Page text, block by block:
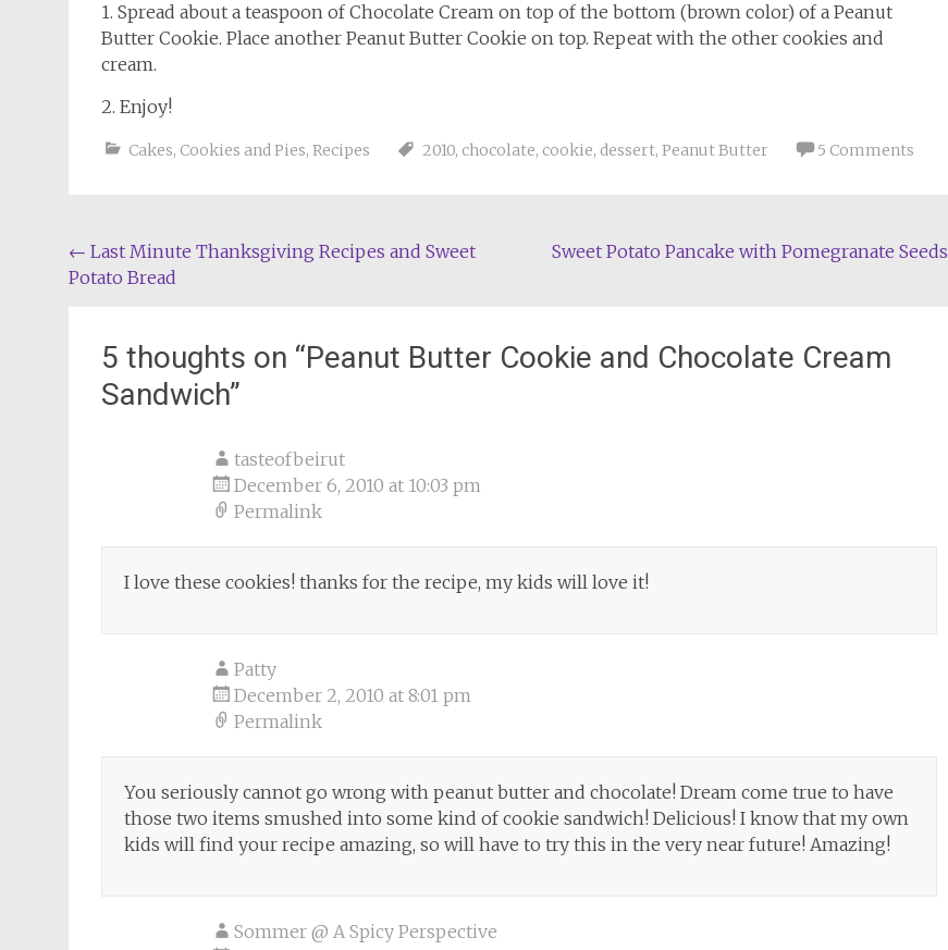
1. Spread about a teaspoon of Chocolate Cream on top of the bottom (brown color) of a Peanut
Butter Cookie. Place another Peanut Butter Cookie on top. Repeat with the other cookies and
cream.
2. Enjoy!
Cakes, Cookies and Pies, Recipes 2010, chocolate, cookie, dessert, Peanut Butter 5 Comments
Post
navigation
← Last Minute Thanksgiving Recipes and Sweet
Potato Bread
Sweet Potato Pancake with Pomegranate Seeds
5 thoughts on “Peanut Butter Cookie and Chocolate Cream
Sandwich”
tasteofbeirut
December 6, 2010 at 10:03 pm
Permalink
I love these cookies! thanks for the recipe, my kids will love it!
Patty
December 2, 2010 at 8:01 pm
Permalink
You seriously cannot go wrong with peanut butter and chocolate! Dream come true to have
those two items smushed into some kind of cookie sandwich! Delicious! I know that my own
kids will find your recipe amazing, so will have to try this in the very near future! Amazing!
Sommer @ A Spicy Perspective